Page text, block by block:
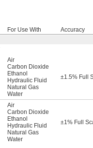
For Use With Accuracy
Air
Carbon Dioxide
Ethanol
Hydraulic Fluid
Natural Gas
Water
±1.5% Full
Air
Carbon Dioxide
Ethanol
Hydraulic Fluid
Natural Gas
Water
±1% Full